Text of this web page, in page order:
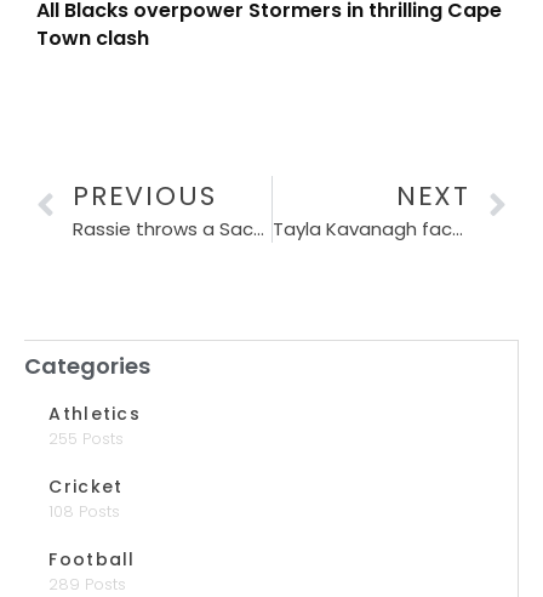
All Blacks overpower Stormers in thrilling Cape
Town clash
PREVIOUS
Rassie throws a Sacha-sized shield around Pollock as England threat grows
NEXT
Tayla Kavanagh faces Durban test as SPAR Grand Prix race heats up
Categories
Athletics
255 Posts
Cricket
108 Posts
Football
289 Posts